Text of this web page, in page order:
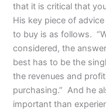
that it is critical that
His key piece of
to buy is as follows.
considered, the
best has to be the
the revenues and
purchasing.” And he
important than